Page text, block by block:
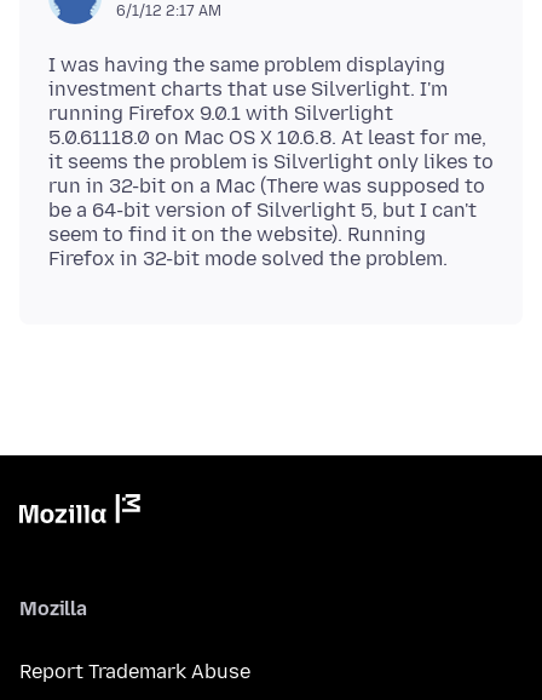
6/1/12 2:17 AM
I was having the same problem displaying
investment charts that use Silverlight. I'm
running Firefox 9.0.1 with Silverlight
5.0.61118.0 on Mac OS X 10.6.8. At least for me,
it seems the problem is Silverlight only likes to
run in 32-bit on a Mac (There was supposed to
be a 64-bit version of Silverlight 5, but I can't
seem to find it on the website). Running
Mozilla
Report Trademark Abuse